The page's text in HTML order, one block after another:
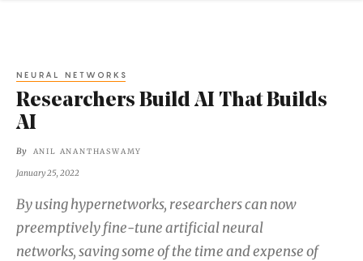
NEURAL NETWORKS
Researchers Build AI That Builds
AI
By ANIL ANANTHASWAMY
January 25, 2022
By using hypernetworks, researchers can now
preemptively fine-tune artificial neural
networks, saving some of the time and expense of